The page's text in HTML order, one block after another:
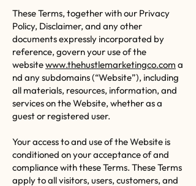
These Terms, together with our Privacy
Policy, Disclaimer, and any other
documents expressly incorporated by
reference, govern your use of the
websitewww.thehustlemarketingco.com a
nd any subdomains (“Website”), including
all materials, resources, information, and
services on the Website, whether as a
guest or registered user.
Your access to and use of the Website is
conditioned on your acceptance of and
compliance with these Terms. These Terms
apply to all visitors, users, customers, and